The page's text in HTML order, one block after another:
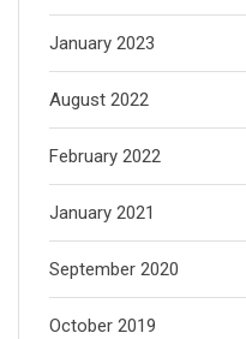
January 2023
August 2022
February 2022
January 2021
September 2020
October 2019